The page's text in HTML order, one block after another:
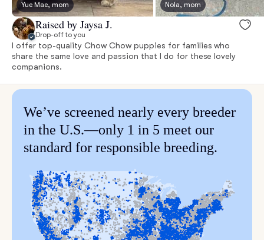
Yue Mae, mom Nola, mom
Raised by Jaysa J.
Drop-off to you
I offer top-quality Chow Chow puppies for families who
share the same love and passion that I do for these lovely
companions.
We’ve screened nearly every breeder
in the U.S.—only 1 in 5 meet our
standard for responsible breeding.